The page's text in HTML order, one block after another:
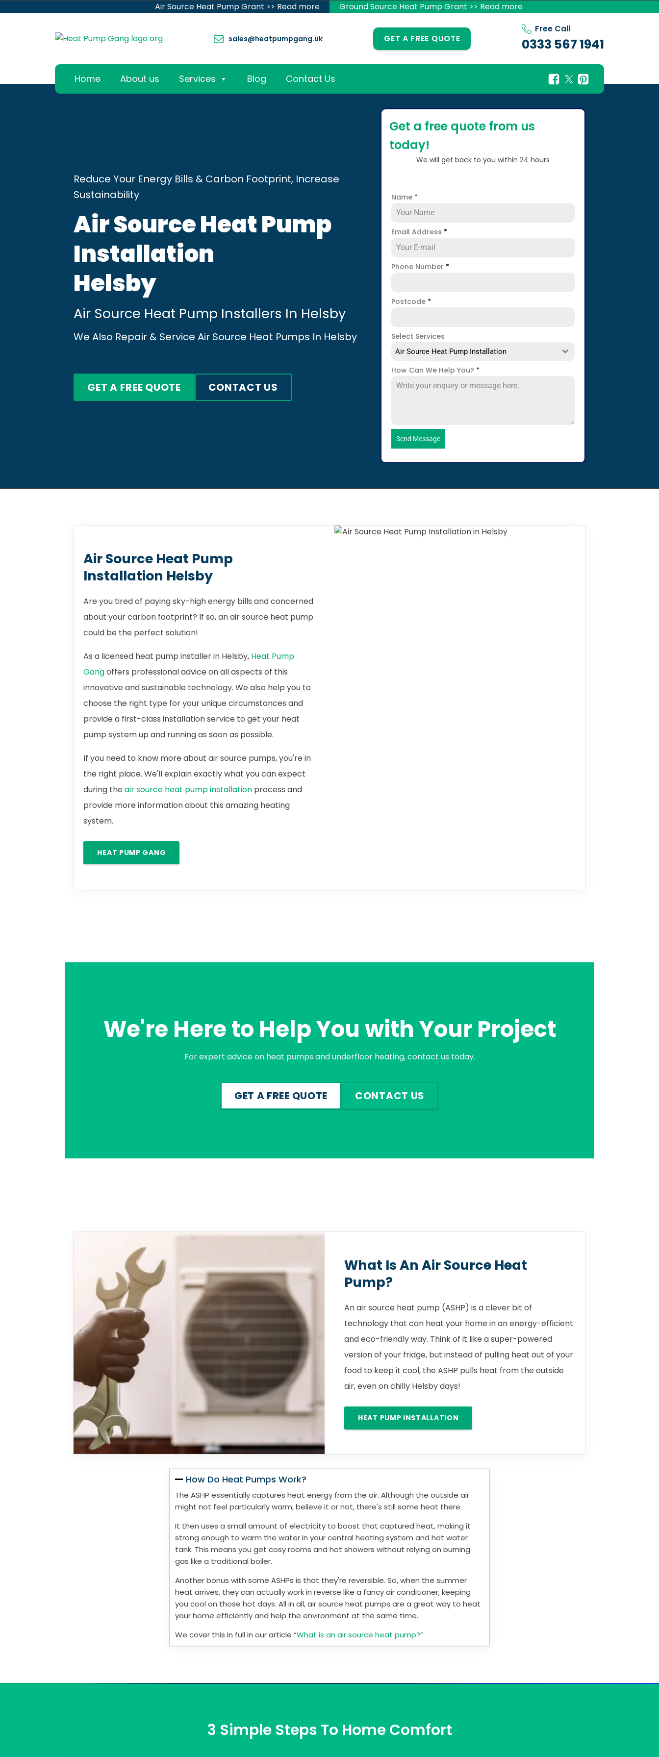
Air Source Heat Pump Grant >> Read more Ground Source Heat Pump Grant >> Read more
sales@heatpumpgang.uk GET A FREE QUOTE
Free Call
0333 567 1941
Home About us Services Blog Contact Us
Reduce Your Energy Bills & Carbon Footprint, Increase
Sustainability
Air Source Heat Pump
Installation
Helsby
Air Source Heat Pump Installers In Helsby
We Also Repair & Service Air Source Heat Pumps In Helsby
GET A FREE QUOTE CONTACT US
Get a free quote from us
today!
We will get back to you within 24 hours
Name *
Email Address *
Phone Number *
Postcode *
Select Services
Air Source Heat Pump Installation
How Can We Help You? *
Send Message
Air Source Heat Pump
Installation Helsby
Are you tired of paying sky-high energy bills and concerned
about your carbon footprint? If so, an air source heat pump
could be the perfect solution!
As a licensed heat pump installer in Helsby, Heat Pump
Gangoffers professional advice on all aspects of this
innovative and sustainable technology. We also help you to
choose the right type for your unique circumstances and
provide a first-class installation service to get your heat
pump system up and running as soon as possible.
If you need to know more about air source pumps, you're in
the right place. We'll explain exactly what you can expect
during theair source heat pump installation process and
provide more information about this amazing heating
system.
HEAT PUMP GANG
We're Here to Help You with Your Project
For expert advice on heat pumps and underfloor heating, contact us today.
GET A FREE QUOTE CONTACT US
What Is An Air Source Heat
Pump?
An air source heat pump (ASHP) is a clever bit of
technology that can heat your home in an energy-efficient
and eco-friendly way. Think of it like a super-powered
version of your fridge, but instead of pulling heat out of your
food to keep it cool, the ASHP pulls heat from the outside
air, even on chilly Helsby days!
HEAT PUMP INSTALLATION
How Do Heat Pumps Work?
The ASHP essentially captures heat energy from the air. Although the outside air
might not feel particularly warm, believe it or not, there's still some heat there.
It then uses a small amount of electricity to boost that captured heat, making it
strong enough to warm the water in your central heating system and hot water
tank. This means you get cosy rooms and hot showers without relying on burning
gas like a traditional boiler.
Another bonus with some ASHPs is that they're reversible. So, when the summer
heat arrives, they can actually work in reverse like a fancy air conditioner, keeping
you cool on those hot days. All in all, air source heat pumps are a great way to heat
your home efficiently and help the environment at the same time.
We cover this in full in our article “What is an air source heat pump?”
3 Simple Steps To Home Comfort